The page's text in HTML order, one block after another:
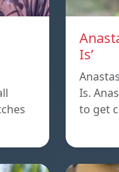
Is’
Is.
to get